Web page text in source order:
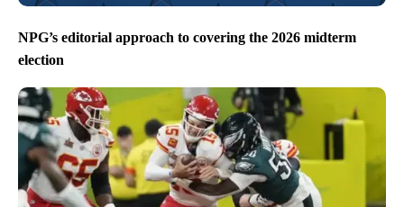
NPG’s editorial approach to covering the 2026 midterm
election